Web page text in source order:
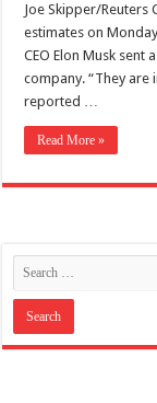
Joe Skipper/Reuters
estimates on
CEO Elon Musk sent
company. “They are
reported …
Read More »